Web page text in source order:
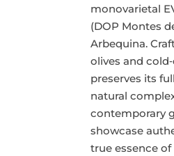
monovarietal
(DOP Montes
Arbequina.
olives and
preserves its
natural
contemporary
showcase
true essence